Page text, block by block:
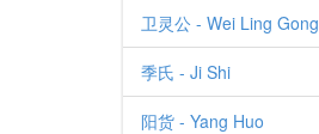
卫灵公 - Wei Ling Gong
季氏 - Ji Shi
阳货 - Yang Huo